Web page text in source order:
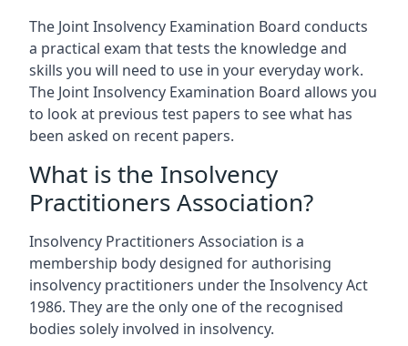
The Joint Insolvency Examination Board conducts
a practical exam that tests the knowledge and
skills you will need to use in your everyday work.
The Joint Insolvency Examination Board allows you
to look at previous test papers to see what has
been asked on recent papers.
What is the Insolvency
Practitioners Association?
Insolvency Practitioners Association is a
membership body designed for authorising
insolvency practitioners under the Insolvency Act
1986. They are the only one of the recognised
bodies solely involved in insolvency.